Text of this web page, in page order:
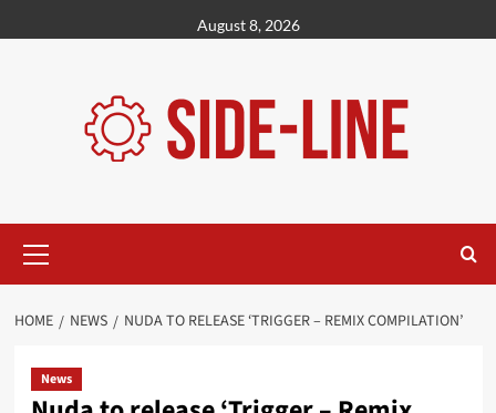
to
August 8, 2026
Menu
HOME NEWS NUDA TO RELEASE ‘TRIGGER – REMIX COMPILATION’
News